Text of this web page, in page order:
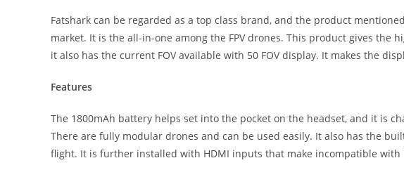
Fatshark can be regarded as a top class brand, and the product
market. It is the all-in-one among the FPV drones. This product gives the
it also has the current FOV available with 50 FOV display. It makes the
Features
The 1800mAh battery helps set into the pocket on the headset, and it is
There are fully modular drones and can be used easily. It also has the
flight. It is further installed with HDMI inputs that make incompatible with